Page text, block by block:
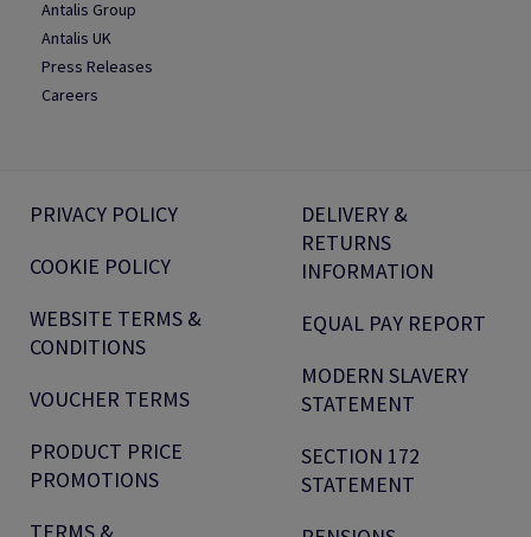
Antalis Group
Antalis UK
Press Releases
Careers
PRIVACY POLICY
COOKIE POLICY
WEBSITE TERMS &
CONDITIONS
VOUCHER TERMS
PRODUCT PRICE
PROMOTIONS
DELIVERY &
RETURNS
INFORMATION
EQUAL PAY REPORT
MODERN SLAVERY
STATEMENT
SECTION 172
STATEMENT